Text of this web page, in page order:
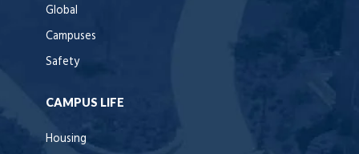
Global
Campuses
Safety
CAMPUS LIFE
Housing